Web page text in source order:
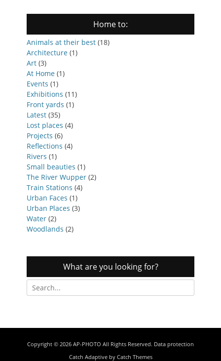
Home to:
Animals at their best (18)
Architecture (1)
Art (3)
At Home (1)
Events (1)
Exhibitions (11)
Front yards (1)
Latest (35)
Lost places (4)
Projects (6)
Reflections (4)
Rivers (1)
Small beauties (1)
The River Wupper (2)
Train Stations (4)
Urban Faces (1)
Urban Places (3)
Water (2)
Woodlands (2)
What are you looking for?
Search
for:
Copyright © 2026 AP-PHOTO All Rights Reserved. Data protection
Catch Adaptive by Catch Themes